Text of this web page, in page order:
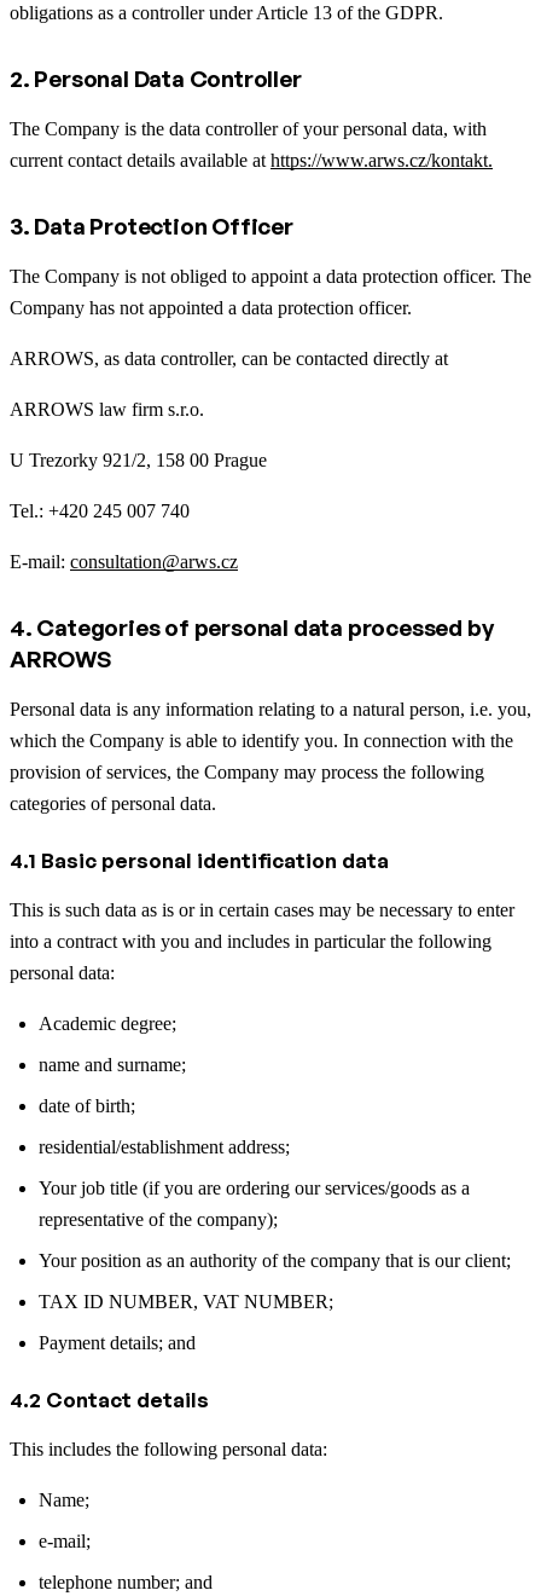
obligations as a controller under Article 13 of the GDPR.
2. Personal Data Controller
The Company is the data controller of your personal data, with
current contact details available at https://www.arws.cz/kontakt.
3. Data Protection Officer
The Company is not obliged to appoint a data protection officer. The
Company has not appointed a data protection officer.
ARROWS, as data controller, can be contacted directly at
ARROWS law firm s.r.o.
U Trezorky 921/2, 158 00 Prague
Tel.: +420 245 007 740
E-mail: consultation@arws.cz
4. Categories of personal data processed by
ARROWS
Personal data is any information relating to a natural person, i.e. you,
which the Company is able to identify you. In connection with the
provision of services, the Company may process the following
categories of personal data.
4.1 Basic personal identification data
This is such data as is or in certain cases may be necessary to enter
into a contract with you and includes in particular the following
personal data:
Academic degree;
name and surname;
date of birth;
residential/establishment address;
Your job title (if you are ordering our services/goods as a
representative of the company);
Your position as an authority of the company that is our client;
TAX ID NUMBER, VAT NUMBER;
Payment details; and
4.2 Contact details
This includes the following personal data:
Name;
e-mail;
telephone number; and